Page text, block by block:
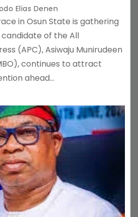
Elias Denen
in Osun State is gathering
of the All
(APC), Asiwaju Munirudeen
continues to attract
ahead…